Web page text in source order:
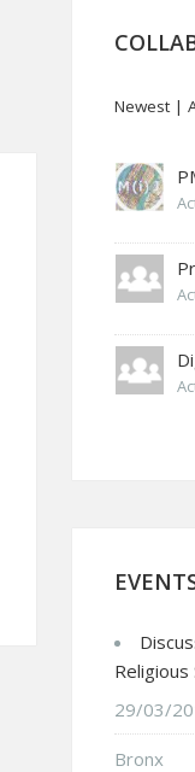
Newest |
29/03/
Bronx